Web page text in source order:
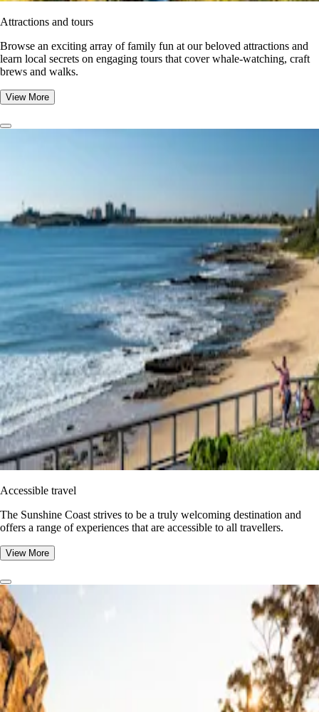
Attractions and tours
Browse an exciting array of family fun at our beloved attractions and
learn local secrets on engaging tours that cover whale-watching, craft
brews and walks.
View More
Accessible travel
The Sunshine Coast strives to be a truly welcoming destination and
offers a range of experiences that are accessible to all travellers.
View More